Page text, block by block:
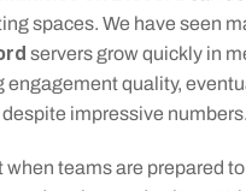
spaces. We have seen
servers grow quickly in
engagement quality,
impressive numbers.
when teams are prepared